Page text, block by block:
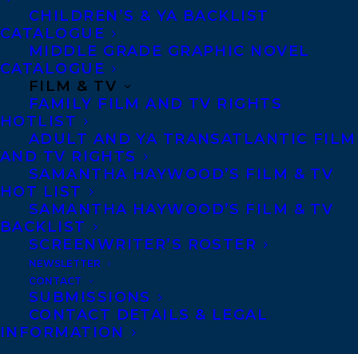
CHILDREN’S & YA BACKLIST
CATALOGUE
MIDDLE GRADE GRAPHIC NOVEL
CATALOGUE
FILM & TV
FAMILY FILM AND TV RIGHTS
HOTLIST
ADULT AND YA TRANSATLANTIC FILM
AND TV RIGHTS
SAMANTHA HAYWOOD’S FILM & TV
HOT LIST
SAMANTHA HAYWOOD’S FILM & TV
BACKLIST
SCREENWRITER’S ROSTER
NEWSLETTER
CONTACT
SUBMISSIONS
CONTACT DETAILS & LEGAL
INFORMATION
Denver, Portland OR, Boston, Montreal,
Toronto and Vancouver.
Telephone: +1 (416) 488-9214
Transatlantic Agency
68 Claremont Street, Suite 100
Canada